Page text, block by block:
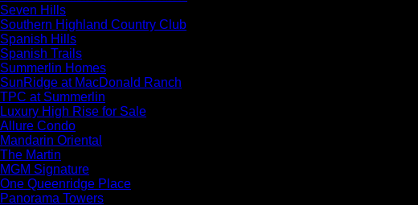
Seven Hills
Southern Highland Country Club
Spanish Hills
Spanish Trails
Summerlin Homes
SunRidge at MacDonald Ranch
TPC at Summerlin
Luxury High Rise for Sale
Allure Condo
Mandarin Oriental
The Martin
MGM Signature
One Queenridge Place
Panorama Towers